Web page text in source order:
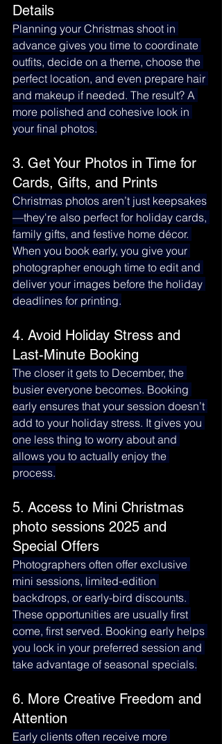
Details
Planning your Christmas shoot in
advance gives you time to coordinate
outfits, decide on a theme, choose the
perfect location, and even prepare hair
and makeup if needed. The result? A
more polished and cohesive look in
your final photos.
3. Get Your Photos in Time for
Cards, Gifts, and Prints
Christmas photos aren’t just keepsakes
—they're also perfect for holiday cards,
family gifts, and festive home décor.
When you book early, you give your
photographer enough time to edit and
deliver your images before the holiday
deadlines for printing.
4. Avoid Holiday Stress and
Last-Minute Booking
The closer it gets to December, the
busier everyone becomes. Booking
early ensures that your session doesn’t
add to your holiday stress. It gives you
one less thing to worry about and
allows you to actually enjoy the
process.
5. Access to Mini Christmas
photo sessions 2025 and
Special Offers
Photographers often offer exclusive
mini sessions, limited-edition
backdrops, or early-bird discounts.
These opportunities are usually first
come, first served. Booking early helps
you lock in your preferred session and
take advantage of seasonal specials.
6. More Creative Freedom and
Attention
Early clients often receive more